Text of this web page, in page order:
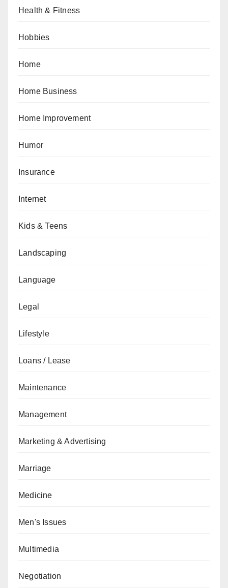
Health & Fitness
Hobbies
Home
Home Business
Home Improvement
Humor
Insurance
Internet
Kids & Teens
Landscaping
Language
Legal
Lifestyle
Loans / Lease
Maintenance
Management
Marketing & Advertising
Marriage
Medicine
Men's Issues
Multimedia
Negotiation